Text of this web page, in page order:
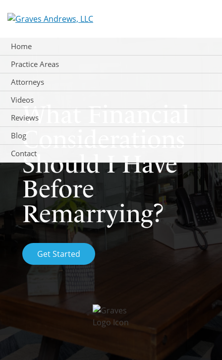
Home
Practice Areas
Attorneys
Videos
Reviews
Blog
Contact
What Financial
Considerations
Should I Have
Before
Remarrying?
Get Started